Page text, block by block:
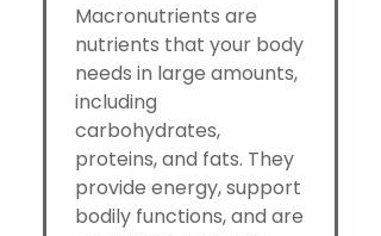
Macronutrients are
nutrients that your body
needs in large amounts,
including
carbohydrates,
proteins, and fats. They
provide energy, support
bodily functions, and are